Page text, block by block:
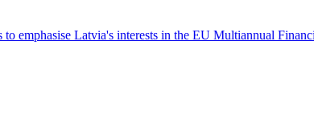
to emphasise Latvia's interests in the EU Multiannual